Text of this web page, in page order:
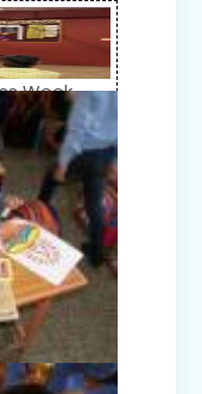
Week
Wing)
Giving